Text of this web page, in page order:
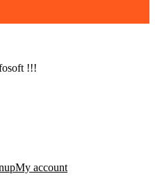
!!!
My account